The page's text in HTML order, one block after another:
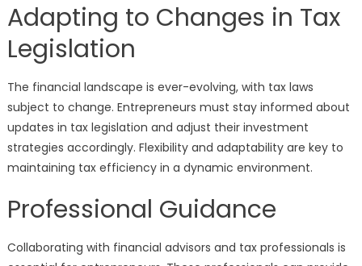
Adapting to Changes in Tax
Legislation
The financial landscape is ever-evolving, with tax laws
subject to change. Entrepreneurs must stay informed about
updates in tax legislation and adjust their investment
strategies accordingly. Flexibility and adaptability are key to
maintaining tax efficiency in a dynamic environment.
Professional Guidance
Collaborating with financial advisors and tax professionals is